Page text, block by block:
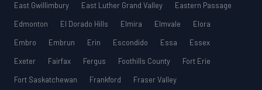
East Gwillimbury
East Luther Grand Valley
Eastern Passage
Edmonton
El Dorado Hills Elmira Elmvale
Elora
Embro
Embrun Erin Escondido Essa
Essex
Exeter
Fairfax Fergus Foothills County
Fort Erie
Fort Saskatchewan
Frankford
Fraser Valley